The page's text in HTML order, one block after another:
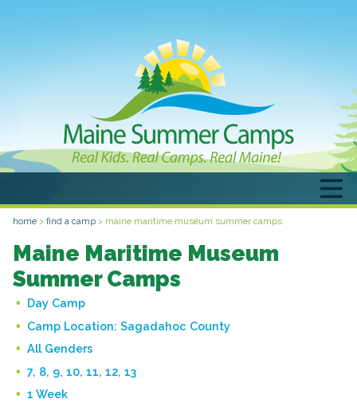
home > find a camp > maine maritime museum summer camps
Maine Maritime Museum
Summer Camps
Day Camp
Camp Location: Sagadahoc County
All Genders
7, 8, 9, 10, 11, 12, 13
1 Week